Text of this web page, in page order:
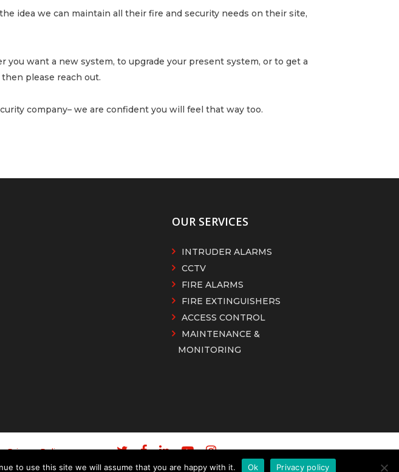
idea we can maintain all their fire and security needs on their site,
want a new system, to upgrade your present system, or to get a
please reach out.
company– we are confident you will feel that way too.
OUR SERVICES
INTRUDER ALARMS
CCTV
FIRE ALARMS
FIRE EXTINGUISHERS
ACCESS CONTROL
MAINTENANCE &
MONITORING
Privacy Policy
Terms of Use
to use this site we will assume that you are happy with it. Ok Privacy policy